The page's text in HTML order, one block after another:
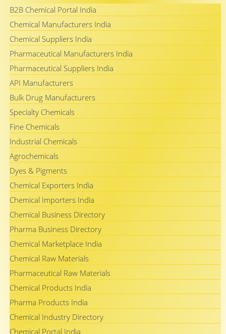
B2B Chemical Portal India
Chemical Manufacturers India
Chemical Suppliers India
Pharmaceutical Manufacturers India
Pharmaceutical Suppliers India
API Manufacturers
Bulk Drug Manufacturers
Specialty Chemicals
Fine Chemicals
Industrial Chemicals
Agrochemicals
Dyes & Pigments
Chemical Exporters India
Chemical Importers India
Chemical Business Directory
Pharma Business Directory
Chemical Marketplace India
Chemical Raw Materials
Pharmaceutical Raw Materials
Chemical Products India
Pharma Products India
Chemical Industry Directory
Chemical Portal India